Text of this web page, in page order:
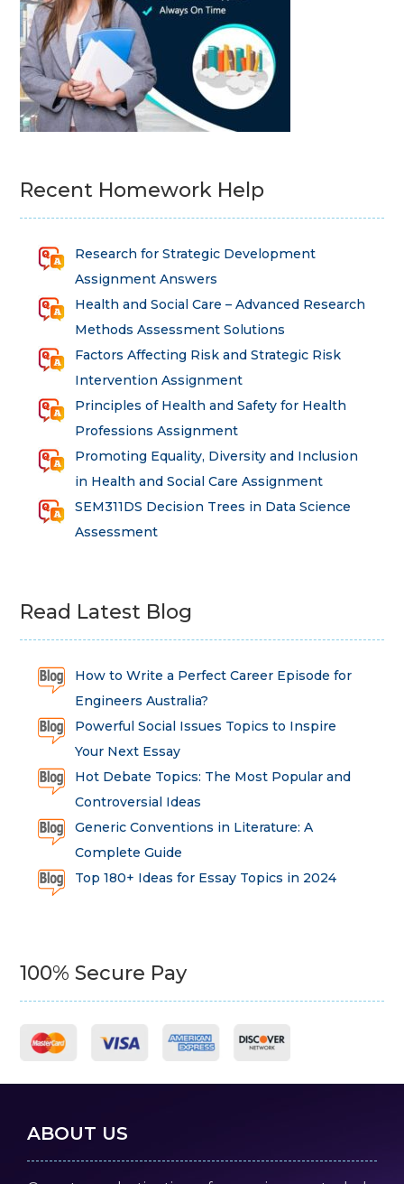
Recent Homework Help
Research for Strategic Development
Assignment Answers
Health and Social Care – Advanced Research
Methods Assessment Solutions
Factors Affecting Risk and Strategic Risk
Intervention Assignment
Principles of Health and Safety for Health
Professions Assignment
Promoting Equality, Diversity and Inclusion
in Health and Social Care Assignment
SEM311DS Decision Trees in Data Science
Assessment
Read Latest Blog
How to Write a Perfect Career Episode for
Engineers Australia?
Powerful Social Issues Topics to Inspire
Your Next Essay
Hot Debate Topics: The Most Popular and
Controversial Ideas
Generic Conventions in Literature: A
Complete Guide
Top 180+ Ideas for Essay Topics in 2024
100% Secure Pay
ABOUT US